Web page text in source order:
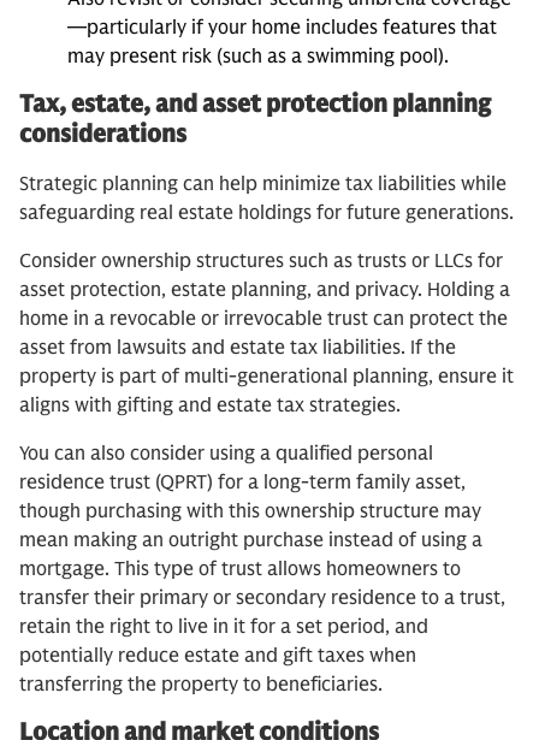
—particularly if your home includes features that
may present risk (such as a swimming pool).
Tax, estate, and asset protection planning
considerations
Strategic planning can help minimize tax liabilities while
safeguarding real estate holdings for future generations.
Consider ownership structures such as trusts or LLCs for
asset protection, estate planning, and privacy. Holding a
home in a revocable or irrevocable trust can protect the
asset from lawsuits and estate tax liabilities. If the
property is part of multi-generational planning, ensure it
aligns with gifting and estate tax strategies.
You can also consider using a qualified personal
residence trust (QPRT) for a long-term family asset,
though purchasing with this ownership structure may
mean making an outright purchase instead of using a
mortgage. This type of trust allows homeowners to
transfer their primary or secondary residence to a trust,
retain the right to live in it for a set period, and
potentially reduce estate and gift taxes when
transferring the property to beneficiaries.
Location and market conditions